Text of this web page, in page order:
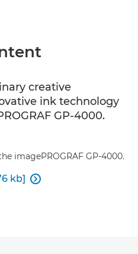
creative
ink technology
GP-4000.
imagePROGRAF GP-4000.
kb] 